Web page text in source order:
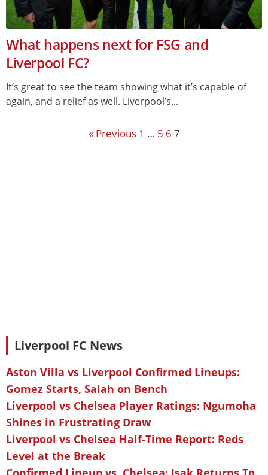
What happens next for FSG and
Liverpool FC?
It’s great to see the team showing what it’s capable of
again, and a relief as well. Liverpool’s...
« Previous 1 … 5 6 7
Liverpool FC News
Aston Villa vs Liverpool Confirmed Lineups:
Gomez Starts, Salah on Bench
Liverpool vs Chelsea Player Ratings: Ngumoha
Shines in Frustrating Draw
Liverpool vs Chelsea Half-Time Report: Reds
Level at the Break